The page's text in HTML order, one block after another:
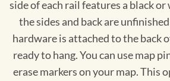
side of each rail features a black
the sides and back are
hardware is attached to the back
ready to hang. You can use map
erase markers on your map. This